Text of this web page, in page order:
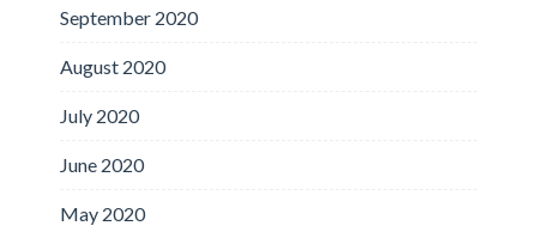
September 2020
August 2020
July 2020
June 2020
May 2020